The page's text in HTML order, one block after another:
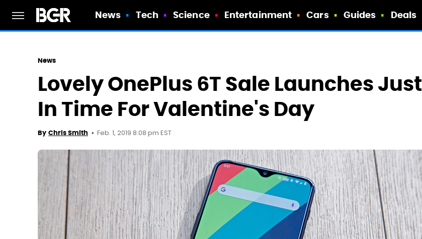
News Tech Science Entertainment Cars Guides Deals
News
Lovely OnePlus 6T Sale Launches Just
In Time For Valentine's Day
By Chris Smith Feb. 1, 2019 8:08 pm EST